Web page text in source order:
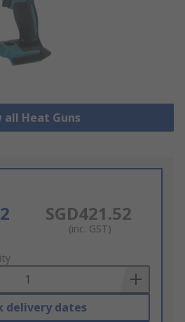
all Heat Guns
SGD421.52
(inc. GST)
delivery dates